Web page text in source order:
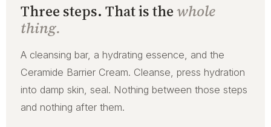
Three steps. That is thewhole
thing.
A cleansing bar, a hydrating essence, and the
Ceramide Barrier Cream. Cleanse, press hydration
into damp skin, seal. Nothing between those steps
and nothing after them.